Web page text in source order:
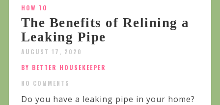
HOW TO
The Benefits of Relining a
Leaking Pipe
AUGUST 17, 2020
BY BETTER HOUSEKEEPER
NO COMMENTS
Do you have a leaking pipe in your home?